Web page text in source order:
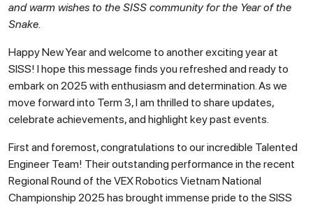
and warm wishes to the SISS community for the Year of the
Snake.
Happy New Year and welcome to another exciting year at
SISS! I hope this message finds you refreshed and ready to
embark on 2025 with enthusiasm and determination. As we
move forward into Term 3, I am thrilled to share updates,
celebrate achievements, and highlight key past events.
First and foremost, congratulations to our incredible Talented
Engineer Team! Their outstanding performance in the recent
Regional Round of the VEX Robotics Vietnam National
Championship 2025 has brought immense pride to the SISS